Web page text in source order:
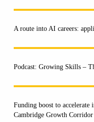
A route into AI careers:
Podcast: Growing Skills –
Funding boost to
Cambridge Growth Corridor